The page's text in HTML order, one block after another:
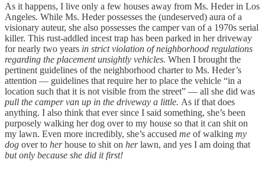
As it happens, I live only a few houses away from Ms. Heder in Los
Angeles. While Ms. Heder possesses the (undeserved) aura of a
visionary auteur, she also possesses the camper van of a 1970s serial
killer. This rust-addled incest trap has been parked in her driveway
for nearly two years in strict violation of neighborhood regulations
regarding the placement unsightly vehicles. When I brought the
pertinent guidelines of the neighborhood charter to Ms. Heder’s
attention — guidelines that require her to place the vehicle “in a
location such that it is not visible from the street” — all she did was
pull the camper van up in the driveway a little. As if that does
anything. I also think that ever since I said something, she’s been
purposely walking her dog over to my house so that it can shit on
my lawn. Even more incredibly, she’s accused me of walking my
dog over to herhouse to shit on herlawn, and yes I am doing that
but only because she did it first!